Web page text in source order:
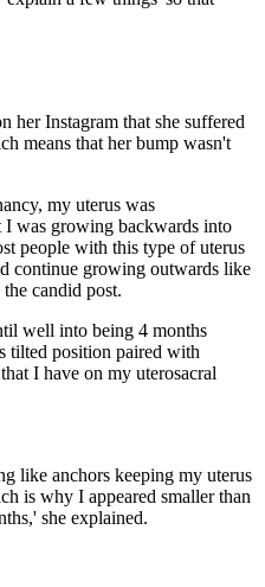
her Instagram that she suffered
means that her bump wasn't
my uterus was
I was growing backwards into
people with this type of uterus
continue growing outwards like
candid post.
well into being 4 months
tilted position paired with
I have on my uterosacral
like anchors keeping my uterus
is why I appeared smaller than
she explained.